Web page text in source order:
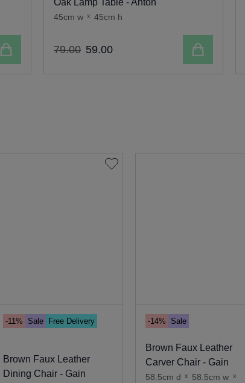
Add to cart
Oak Lamp Table - Anton
45cm w x 45cm h
79.00 59.00 Add to cart
-11% Sale Free Delivery
Brown Faux Leather
Dining Chair - Gain
-14% Sale
Brown Faux Leather
Carver Chair - Gain
58.5cm d x 58.5cm w x